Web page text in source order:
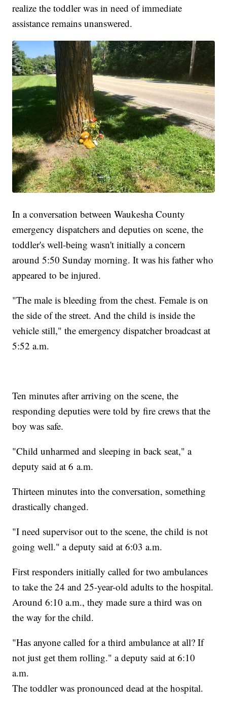
realize the toddler was in need of immediate
assistance remains unanswered.
In a conversation between Waukesha County
emergency dispatchers and deputies on scene, the
toddler's well-being wasn't initially a concern
around 5:50 Sunday morning. It was his father who
appeared to be injured.
"The male is bleeding from the chest. Female is on
the side of the street. And the child is inside the
vehicle still," the emergency dispatcher broadcast at
5:52 a.m.
Ten minutes after arriving on the scene, the
responding deputies were told by fire crews that the
boy was safe.
"Child unharmed and sleeping in back seat," a
deputy said at 6 a.m.
Thirteen minutes into the conversation, something
drastically changed.
"I need supervisor out to the scene, the child is not
going well." a deputy said at 6:03 a.m.
First responders initially called for two ambulances
to take the 24 and 25-year-old adults to the hospital.
Around 6:10 a.m., they made sure a third was on
the way for the child.
"Has anyone called for a third ambulance at all? If
not just get them rolling." a deputy said at 6:10
a.m.
The toddler was pronounced dead at the hospital.